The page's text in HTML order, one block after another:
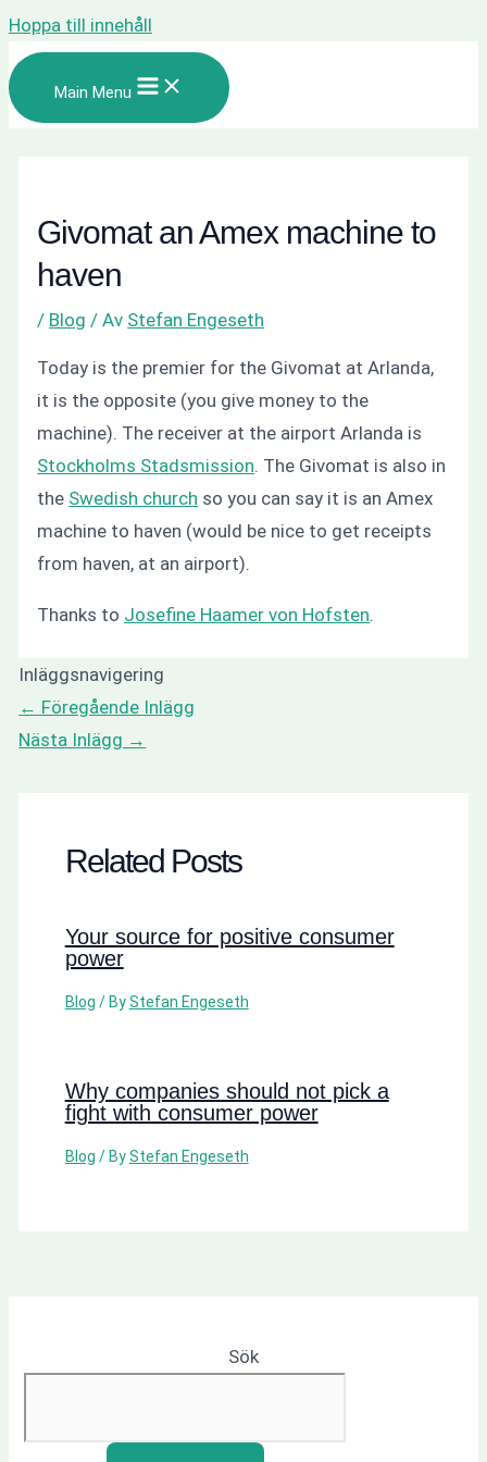
Hoppa till innehåll
Main Menu
Givomat an Amex machine to
haven
/ Blog / Av Stefan Engeseth
Today is the premier for the Givomat at Arlanda,
it is the opposite (you give money to the
machine). The receiver at the airport Arlanda is
Stockholms Stadsmission. The Givomat is also in
the Swedish church so you can say it is an Amex
machine to haven (would be nice to get receipts
from haven, at an airport).
Thanks to Josefine Haamer von Hofsten.
Inläggsnavigering
← Föregående Inlägg
Nästa Inlägg →
Related Posts
Your source for positive consumer
power
Blog / ByStefan Engeseth
Why companies should not pick a
fight with consumer power
Blog / ByStefan Engeseth
Sök